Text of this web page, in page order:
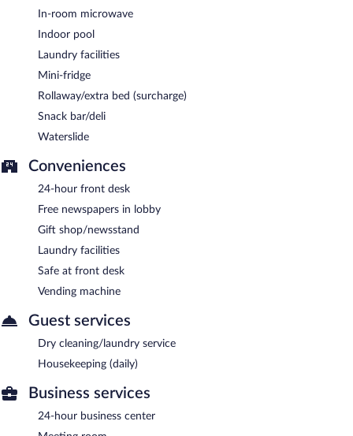
In-room microwave
Indoor pool
Laundry facilities
Mini-fridge
Rollaway/extra bed (surcharge)
Snack bar/deli
Waterslide
Conveniences
24-hour front desk
Free newspapers in lobby
Gift shop/newsstand
Laundry facilities
Safe at front desk
Vending machine
Guest services
Dry cleaning/laundry service
Housekeeping (daily)
Business services
24-hour business center